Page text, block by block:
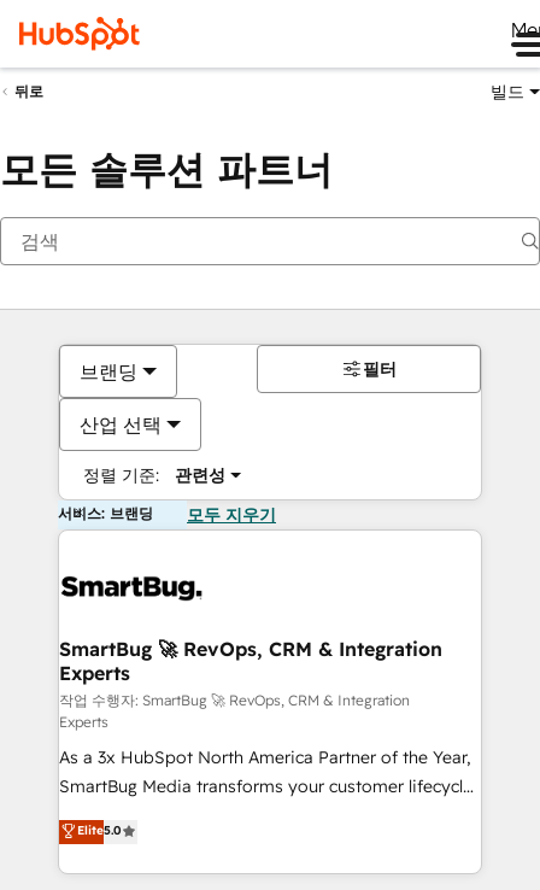
뒤로 빌드
모든 솔루션 파트너
브랜딩
산업 선택
정렬 기준: 관련성
필터
서비스: 브랜딩 모두 지우기
SmartBug 🚀 RevOps, CRM & Integration
Experts
작업 수행자: SmartBug 🚀 RevOps, CRM & Integration
Experts
As a 3x HubSpot North America Partner of the Year,
SmartBug Media transforms your customer lifecycle
into a revenue engine. Our unified ecosystem
includes specialized divisions Globalia (AI &
Software) and Point Success Media (Paid Media),
Elite5.0